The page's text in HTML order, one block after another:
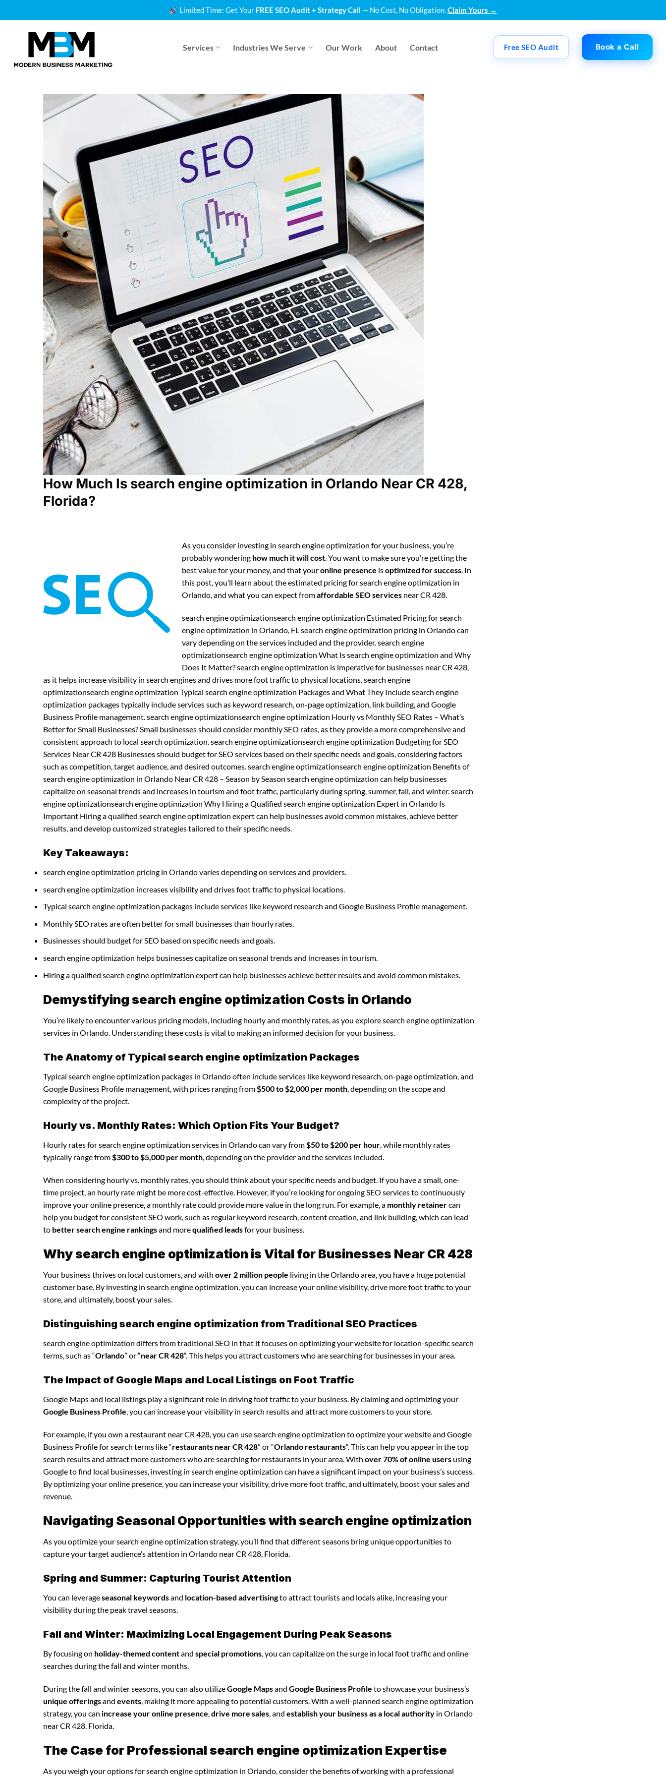
to
Limited Time: Get Your FREE SEO Audit + Strategy Call — No Cost, No Obligation.Claim Yours →
Services Industries We Serve Our Work About Contact Free SEO Audit Book a Call
How Much Is search engine optimization in Orlando Near CR 428,
Florida?
As you consider investing in search engine optimization for your business, you’re
probably wondering how much it will cost. You want to make sure you’re getting the
best value for your money, and that youronline presence isoptimized for success. In
this post, you’ll learn about the estimated pricing for search engine optimization in
Orlando, and what you can expect fromaffordable SEO services near CR 428.
search engine optimizationsearch engine optimization Estimated Pricing for search
engine optimization in Orlando, FL search engine optimization pricing in Orlando can
vary depending on the services included and the provider. search engine
optimizationsearch engine optimization What Is search engine optimization and Why
Does It Matter? search engine optimization is imperative for businesses near CR 428,
as it helps increase visibility in search engines and drives more foot traffic to physical locations. search engine
optimizationsearch engine optimization Typical search engine optimization Packages and What They Include search engine
optimization packages typically include services such as keyword research, on-page optimization, link building, and Google
Business Profile management. search engine optimizationsearch engine optimization Hourly vs Monthly SEO Rates – What’s
Better for Small Businesses? Small businesses should consider monthly SEO rates, as they provide a more comprehensive and
consistent approach to local search optimization. search engine optimizationsearch engine optimization Budgeting for SEO
Services Near CR 428 Businesses should budget for SEO services based on their specific needs and goals, considering factors
such as competition, target audience, and desired outcomes. search engine optimizationsearch engine optimization Benefits of
search engine optimization in Orlando Near CR 428 – Season by Season search engine optimization can help businesses
capitalize on seasonal trends and increases in tourism and foot traffic, particularly during spring, summer, fall, and winter. search
engine optimizationsearch engine optimization Why Hiring a Qualified search engine optimization Expert in Orlando Is
Important Hiring a qualified search engine optimization expert can help businesses avoid common mistakes, achieve better
results, and develop customized strategies tailored to their specific needs.
Key Takeaways:
search engine optimization pricing in Orlando varies depending on services and providers.
search engine optimization increases visibility and drives foot traffic to physical locations.
Typical search engine optimization packages include services like keyword research and Google Business Profile management.
Monthly SEO rates are often better for small businesses than hourly rates.
Businesses should budget for SEO based on specific needs and goals.
search engine optimization helps businesses capitalize on seasonal trends and increases in tourism.
Hiring a qualified search engine optimization expert can help businesses achieve better results and avoid common mistakes.
Demystifying search engine optimization Costs in Orlando
You’re likely to encounter various pricing models, including hourly and monthly rates, as you explore search engine optimization
services in Orlando. Understanding these costs is vital to making an informed decision for your business.
The Anatomy of Typical search engine optimization Packages
Typical search engine optimization packages in Orlando often include services like keyword research, on-page optimization, and
Google Business Profile management, with prices ranging from$500 to $2,000 per month, depending on the scope and
complexity of the project.
Hourly vs. Monthly Rates: Which Option Fits Your Budget?
Hourly rates for search engine optimization services in Orlando can vary from $50 to $200 per hour , while monthly rates
typically range from $300 to $5,000 per month , depending on the provider and the services included.
When considering hourly vs. monthly rates, you should think about your specific needs and budget. If you have a small, one-
time project, an hourly rate might be more cost-effective. However, if you’re looking for ongoing SEO services to continuously
improve your online presence, a monthly rate could provide more value in the long run. For example, a monthly retainercan
help you budget for consistent SEO work, such as regular keyword research, content creation, and link building, which can lead
to better search engine rankingsand morequalified leadsfor your business.
Why search engine optimization is Vital for Businesses Near CR 428
Your business thrives on local customers, and with over 2 million people living in the Orlando area, you have a huge potential
customer base. By investing in search engine optimization, you can increase your online visibility, drive more foot traffic to your
store, and ultimately, boost your sales.
Distinguishing search engine optimization from Traditional SEO Practices
search engine optimization differs from traditional SEO in that it focuses on optimizing your website for location-specific search
terms, such as “Orlando” or “near CR 428“. This helps you attract customers who are searching for businesses in your area.
The Impact of Google Maps and Local Listings on Foot Traffic
Google Maps and local listings play a significant role in driving foot traffic to your business. By claiming and optimizing your
Google Business Profile , you can increase your visibility in search results and attract more customers to your store.
For example, if you own a restaurant near CR 428, you can use search engine optimization to optimize your website and Google
Business Profile for search terms like “restaurants near CR 428” or “Orlando restaurants“. This can help you appear in the top
search results and attract more customers who are searching for restaurants in your area. With over 70% of online users using
Google to find local businesses, investing in search engine optimization can have a significant impact on your business’s success.
By optimizing your online presence, you can increase your visibility, drive more foot traffic, and ultimately, boost your sales and
revenue.
Navigating Seasonal Opportunities with search engine optimization
As you optimize your search engine optimization strategy, you’ll find that different seasons bring unique opportunities to
capture your target audience’s attention in Orlando near CR 428, Florida.
Spring and Summer: Capturing Tourist Attention
You can leverageseasonal keywordsand location-based advertisingto attract tourists and locals alike, increasing your
visibility during the peak travel seasons.
Fall and Winter: Maximizing Local Engagement During Peak Seasons
By focusing on holiday-themed contentand special promotions , you can capitalize on the surge in local foot traffic and online
searches during the fall and winter months.
During the fall and winter seasons, you can also utilizeGoogle Mapsand Google Business Profile to showcase your business’s
unique offeringsand events , making it more appealing to potential customers. With a well-planned search engine optimization
strategy, you can increase your online presence drive more sales , and establish your business as a local authority in Orlando
near CR 428, Florida.
The Case for Professional search engine optimization Expertise
As you weigh your options for search engine optimization in Orlando, consider the benefits of working with a professional